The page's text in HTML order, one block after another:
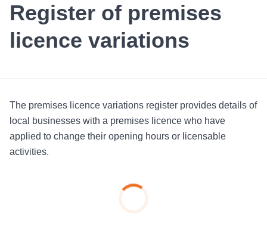
Register of premises
licence variations
The premises licence variations register provides details of
local businesses with a premises licence who have
applied to change their opening hours or licensable
activities.